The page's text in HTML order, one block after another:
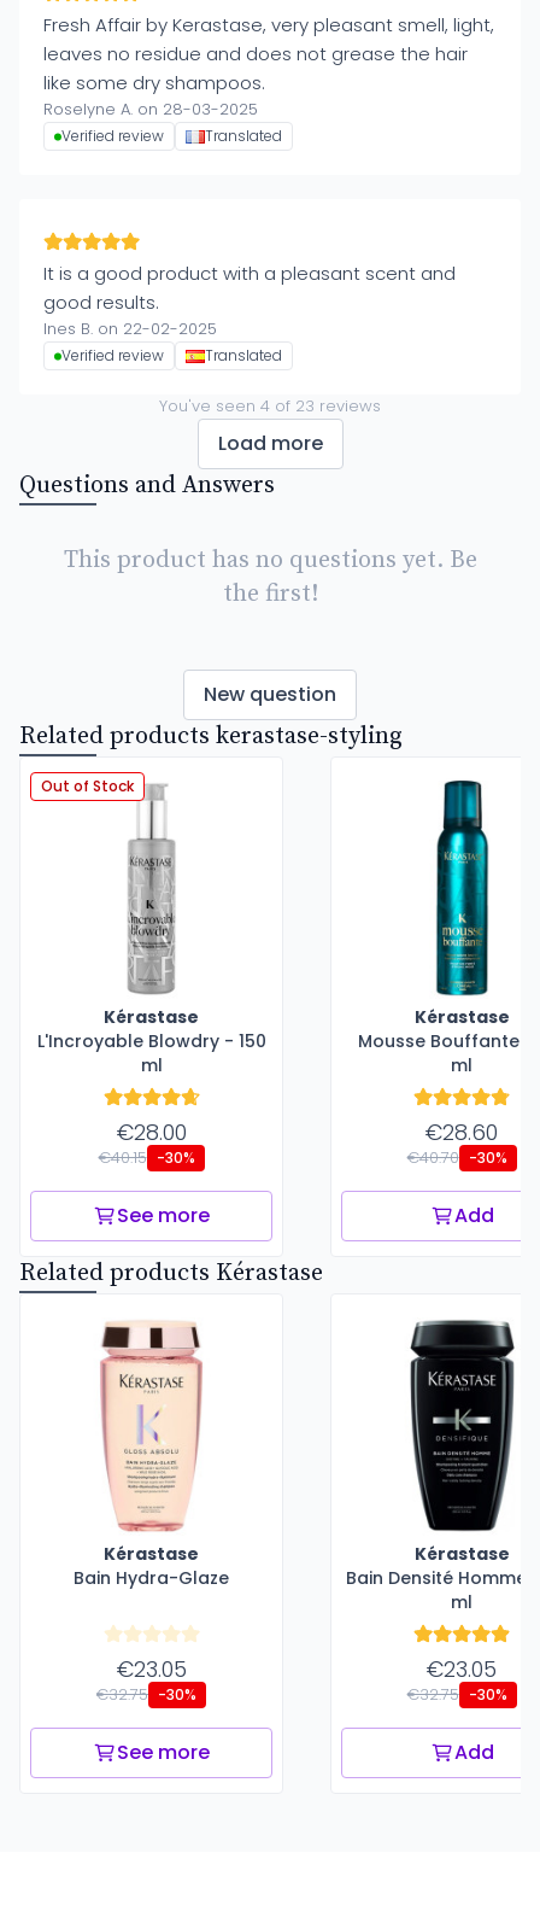
Fresh Affair by Kerastase, very pleasant smell, light,
leaves no residue and does not grease the hair
like some dry shampoos.
Roselyne A. on 28-03-2025
Verified review Translated
It is a good product with a pleasant scent and
good results.
Ines B. on 22-02-2025
Verified review Translated
You've seen 4 of 23 reviews
Load more
Questions and Answers
This product has no questions yet. Be
the first!
New question
Related products kerastase-styling
Out of Stock
Kérastase
L'Incroyable Blowdry - 150
ml
€28.00
€40.15 -30%
See more
Kérastase
Mousse Bouffante -
ml
€28.60
€40.70 -30%
Add
Related products Kérastase
Kérastase
Bain Hydra-Glaze
€23.05
€32.75 -30%
See more
Kérastase
Bain Densité Homme
ml
€23.05
€32.75 -30%
Add